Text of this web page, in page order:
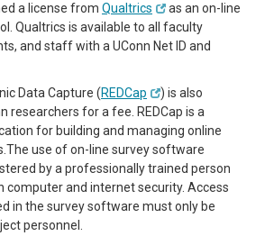
a license from Qualtrics
as an on-line
Qualtrics is available to all faculty
and staff with a UConn Net ID and
Data Capture (REDCap
) is also
researchers for a fee. REDCap is a
for building and managing online
use of on-line survey software
by a professionally trained person
computer and internet security. Access
in the survey software must only be
personnel.